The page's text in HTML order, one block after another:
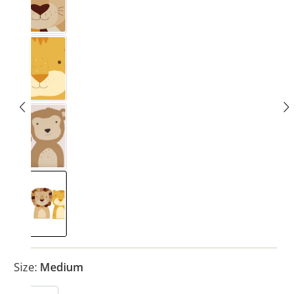
Lion
(This option is currently unavailable.)
Tiger
(This option is currently unavailable.)
Monkey
(This option is currently unavailable.)
Safari
Size: Medium